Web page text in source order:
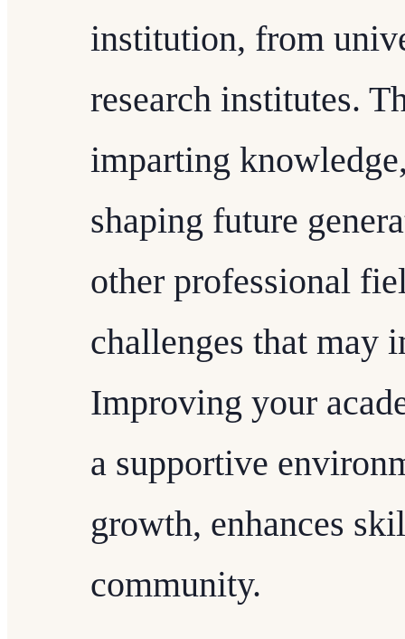
institution, from
research institutes.
imparting
shaping future
other professional
challenges that may
Improving your
a supportive
growth, enhances
community.